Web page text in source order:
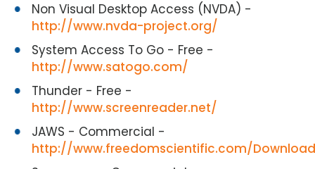
Non Visual Desktop Access (NVDA) -
http://www.nvda-project.org/
System Access To Go - Free -
http://www.satogo.com/
Thunder - Free -
http://www.screenreader.net/
JAWS - Commercial -
http://www.freedomscientific.com/